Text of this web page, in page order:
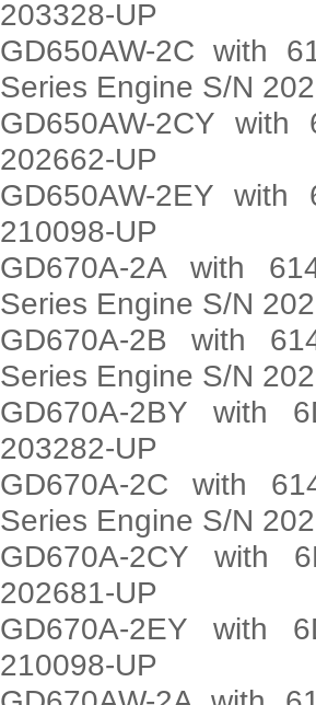
203328-UP
GD650AW-2C with
Series Engine S/N
GD650AW-2CY
202662-UP
GD650AW-2EY
210098-UP
GD670A-2A with
Series Engine S/N
GD670A-2B with
Series Engine S/N
GD670A-2BY with
203282-UP
GD670A-2C with
Series Engine S/N
GD670A-2CY with
202681-UP
GD670A-2EY with
210098-UP